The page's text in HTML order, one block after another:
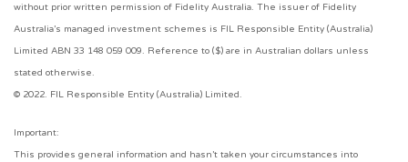
without prior written permission of Fidelity Australia. The issuer of Fidelity
Australia’s managed investment schemes is FIL Responsible Entity (Australia)
Limited ABN 33 148 059 009. Reference to ($) are in Australian dollars unless
stated otherwise.
© 2022. FIL Responsible Entity (Australia) Limited.
Important:
This provides general information and hasn’t taken your circumstances into